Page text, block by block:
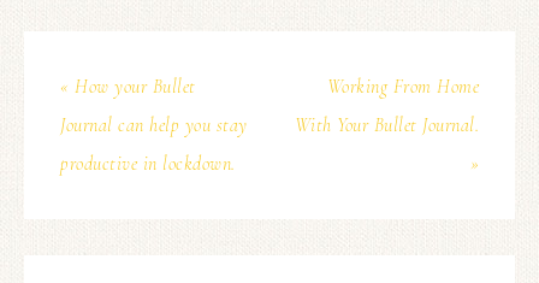
« How your Bullet
Journal can help you stay
productive in lockdown.
Working From Home
With Your Bullet Journal.
»